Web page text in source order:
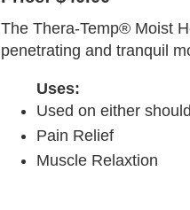
The Thera-Temp® Moist
penetrating and tranquil
Uses:
Used on either
Pain Relief
Muscle Relaxtion